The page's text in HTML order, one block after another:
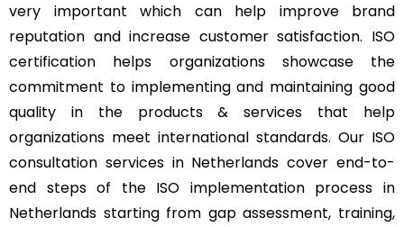
very important which can help improve brand
reputation and increase customer satisfaction. ISO
certification helps organizations showcase the
commitment to implementing and maintaining good
quality in the products & services that help
organizations meet international standards. Our ISO
consultation services in Netherlands cover end-to-
end steps of the ISO implementation process in
Netherlands starting from gap assessment, training,